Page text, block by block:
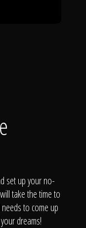
set up your no-
take the time to
to come up
dreams!